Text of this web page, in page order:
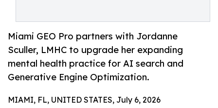
Miami GEO Pro partners with Jordanne
Sculler, LMHC to upgrade her expanding
mental health practice for AI search and
Generative Engine Optimization.
MIAMI, FL, UNITED STATES, July 6, 2026